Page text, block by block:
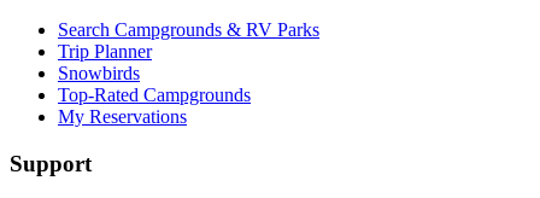
Search Campgrounds & RV Parks
Trip Planner
Snowbirds
Top-Rated Campgrounds
My Reservations
Support